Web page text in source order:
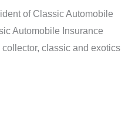
of Classic Automobile
Automobile Insurance
classic and exotics